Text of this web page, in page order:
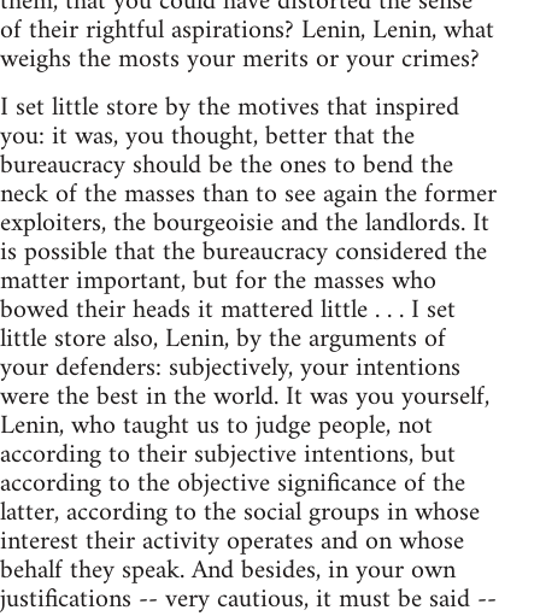
of their rightful aspirations? Lenin, Lenin, what
weighs the mosts your merits or your crimes?
I set little store by the motives that inspired
you: it was, you thought, better that the
bureaucracy should be the ones to bend the
neck of the masses than to see again the former
exploiters, the bourgeoisie and the landlords. It
is possible that the bureaucracy considered the
matter important, but for the masses who
bowed their heads it mattered little . . . I set
little store also, Lenin, by the arguments of
your defenders: subjectively, your intentions
were the best in the world. It was you yourself,
Lenin, who taught us to judge people, not
according to their subjective intentions, but
according to the objective significance of the
latter, according to the social groups in whose
interest their activity operates and on whose
behalf they speak. And besides, in your own
justifications -- very cautious, it must be said --